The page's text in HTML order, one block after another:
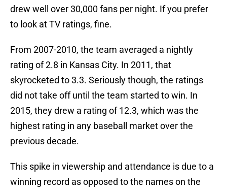
drew well over 30,000 fans per night. If you prefer
to look at TV ratings, fine.
From 2007-2010, the team averaged a nightly
rating of 2.8 in Kansas City. In 2011, that
skyrocketed to 3.3. Seriously though, the ratings
did not take off until the team started to win. In
2015, they drew a rating of 12.3, which was the
highest rating in any baseball market over the
previous decade.
This spike in viewership and attendance is due to a
winning record as opposed to the names on the